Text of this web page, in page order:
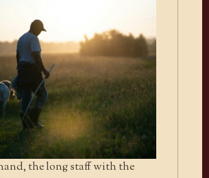
the long staff with the